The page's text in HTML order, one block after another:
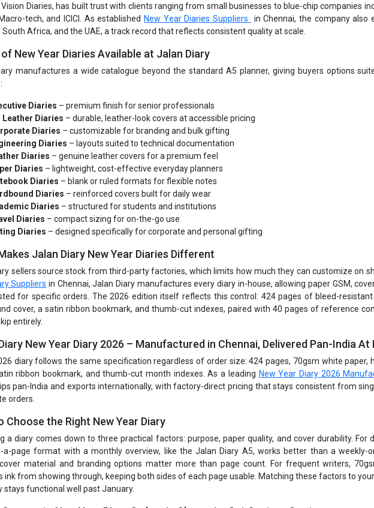
Diaries, has built trust with clients ranging from small businesses to blue-chip companies
tech, and ICICI. As establishedNew Year Diaries Suppliers
in Chennai, the company also
South Africa, and the UAE, a track record that reflects consistent quality at scale.
New Year Diaries Available at Jalan Diary
manufactures a wide catalogue beyond the standard A5 planner, giving buyers options
Diaries – premium finish for senior professionals
Leather Diaries – durable, leather-look covers at accessible pricing
Diaries – customizable for branding and bulk gifting
Diaries – layouts suited to technical documentation
Diaries – genuine leather covers for a premium feel
Diaries – lightweight, cost-effective everyday planners
Diaries – blank or ruled formats for flexible notes
Diaries – reinforced covers built for daily wear
Diaries – structured for students and institutions
Diaries – compact sizing for on-the-go use
Diaries – designed specifically for corporate and personal gifting
Jalan Diary New Year Diaries Different
sellers source stock from third-party factories, which limits how much they can customize on
Suppliers in Chennai, Jalan Diary manufactures every diary in-house, allowing paper GSM,
for specific orders. The 2026 edition itself reflects this control: 424 pages of bleed-
cover, a satin ribbon bookmark, and thumb-cut indexes, paired with 40 pages of reference
entirely.
New Year Diary 2026 – Manufactured in Chennai, Delivered Pan-India At
diary follows the same specification regardless of order size: 424 pages, 70gsm white paper,
ribbon bookmark, and thumb-cut month indexes. As a leading New Year Diary 2026
pan-India and exports internationally, with factory-direct pricing that stays consistent from
orders.
Choose the Right New Year Diary
a diary comes down to three practical factors: purpose, paper quality, and cover durability. For
a-page format with a monthly overview, like the Jalan Diary A5, works better than a weekly-
material and branding options matter more than page count. For frequent writers,
ink from showing through, keeping both sides of each page usable. Matching these factors to
stays functional well past January.